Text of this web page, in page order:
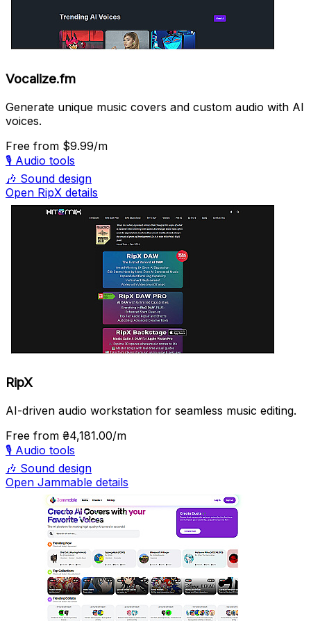
Vocalize.fm
Generate unique music covers and custom audio with AI
voices.
Free from $9.99/m
🎙️ Audio tools
🎶 Sound design
Open RipX details
RipX
AI-driven audio workstation for seamless music editing.
Free from ₴4,181.00/m
🎙️ Audio tools
🎶 Sound design
Open Jammable details